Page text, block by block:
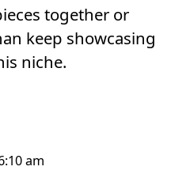
together or
keep showcasing
niche.